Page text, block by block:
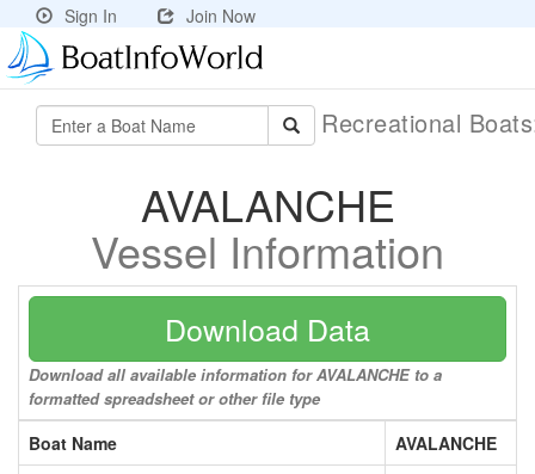
Sign In Join Now
Recreational
AVALANCHE
Vessel Information
Download Data
Download all available information for AVALANCHE to a
formatted spreadsheet or other file type
Boat Name
AVALANCHE